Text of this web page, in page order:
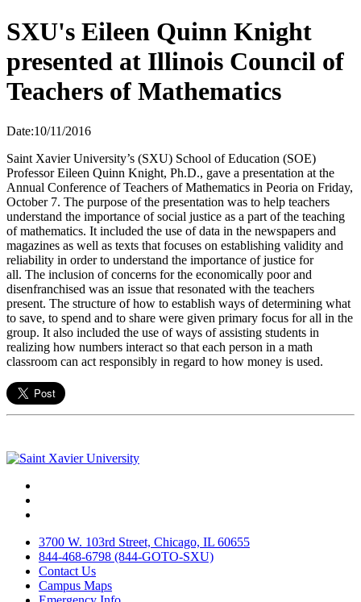
SXU's Eileen Quinn Knight
presented at Illinois Council of
Teachers of Mathematics
Date:10/11/2016
Saint Xavier University’s (SXU) School of Education (SOE)
Professor Eileen Quinn Knight, Ph.D., gave a presentation at the
Annual Conference of Teachers of Mathematics in Peoria on Friday,
October 7. The purpose of the presentation was to help teachers
understand the importance of social justice as a part of the teaching
of mathematics. It included the use of data in the newspapers and
magazines as well as texts that focuses on establishing validity and
reliability in order to understand the importance of justice for
all. The inclusion of concerns for the economically poor and
disenfranchised was an issue that resonated with the teachers
present. The structure of how to establish ways of determining what
to save, to spend and to share were given primary focus for all in the
group. It also included the use of ways of assisting students in
realizing how numbers interact so that each person in a math
classroom can act responsibly in regard to how money is used.
3700 W. 103rd Street, Chicago, IL 60655
844-468-6798 (844-GOTO-SXU)
Contact Us
Campus Maps